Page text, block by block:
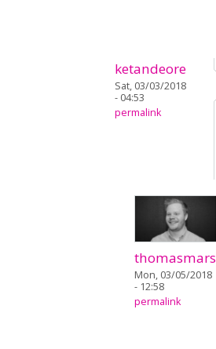
ketandeore
Sat, 03/03/2018
- 04:53
permalink
thomasmars
Mon, 03/05/2018
- 12:58
permalink